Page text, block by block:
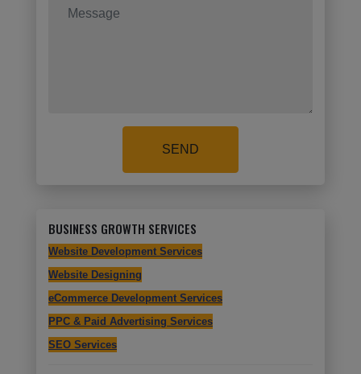
SEND
BUSINESS GROWTH SERVICES
Website Development Services
Website Designing
eCommerce Development Services
PPC & Paid Advertising Services
SEO Services